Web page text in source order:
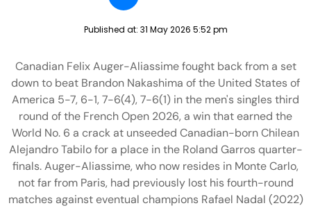
Published at: 31 May 2026 5:52 pm
Canadian Felix Auger-Aliassime fought back from a set
down to beat Brandon Nakashima of the United States of
America 5-7, 6-1, 7-6(4), 7-6(1) in the men's singles third
round of the French Open 2026, a win that earned the
World No. 6 a crack at unseeded Canadian-born Chilean
Alejandro Tabilo for a place in the Roland Garros quarter-
finals. Auger-Aliassime, who now resides in Monte Carlo,
not far from Paris, had previously lost his fourth-round
matches against eventual champions Rafael Nadal (2022)